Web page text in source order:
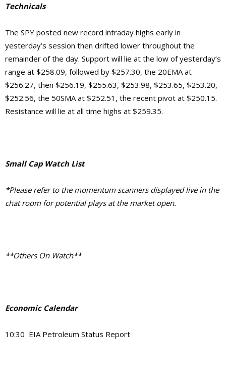
Technicals
The SPY posted new record intraday highs early in
yesterday’s session then drifted lower throughout the
remainder of the day. Support will lie at the low of yesterday’s
range at $258.09, followed by $257.30, the 20EMA at
$256.27, then $256.19, $255.63, $253.98, $253.65, $253.20,
$252.56, the 50SMA at $252.51, the recent pivot at $250.15.
Resistance will lie at all time highs at $259.35.
Small Cap Watch List
*Please refer to the momentum scanners displayed live in the
chat room for potential plays at the market open.
**Others On Watch**
Economic Calendar
10:30 EIA Petroleum Status Report